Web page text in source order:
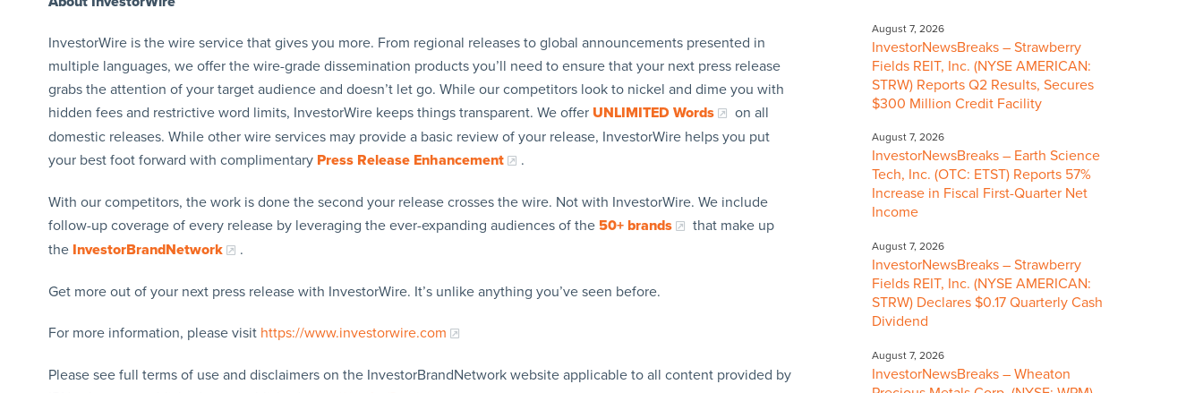
InvestorWire is the wire service that gives you more. From regional releases to global announcements presented in
multiple languages, we offer the wire-grade dissemination products you’ll need to ensure that your next press release
grabs the attention of your target audience and doesn’t let go. While our competitors look to nickel and dime you with
hidden fees and restrictive word limits, InvestorWire keeps things transparent. We offer UNLIMITED Words
on all
domestic releases. While other wire services may provide a basic review of your release, InvestorWire helps you put
your best foot forward with complimentary Press Release Enhancement .
With our competitors, the work is done the second your release crosses the wire. Not with InvestorWire. We include
follow-up coverage of every release by leveraging the ever-expanding audiences of the 50+ brands
that make up
the InvestorBrandNetwork .
Get more out of your next press release with InvestorWire. It’s unlike anything you’ve seen before.
For more information, please visit https://www.investorwire.com
Please see full terms of use and disclaimers on the InvestorBrandNetwork website applicable to all content provided by
August 7, 2026
InvestorNewsBreaks – Strawberry
Fields REIT, Inc. (NYSE AMERICAN:
STRW) Reports Q2 Results, Secures
$300 Million Credit Facility
August 7, 2026
InvestorNewsBreaks – Earth Science
Tech, Inc. (OTC: ETST) Reports 57%
Increase in Fiscal First-Quarter Net
Income
August 7, 2026
InvestorNewsBreaks – Strawberry
Fields REIT, Inc. (NYSE AMERICAN:
STRW) Declares $0.17 Quarterly Cash
Dividend
August 7, 2026
InvestorNewsBreaks – Wheaton